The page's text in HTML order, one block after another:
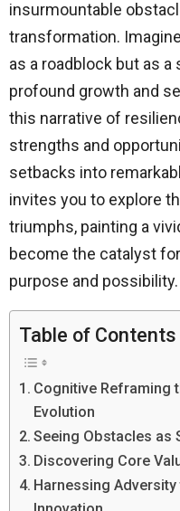
insurmountable
transformation.
as a roadblock but as
profound growth and
this narrative of
strengths and
setbacks into
invites you to explore
triumphs, painting a
become the catalyst
purpose and possibility.
Table of Contents
Cognitive Reframing
Evolution
Seeing Obstacles as
Discovering Core
Harnessing